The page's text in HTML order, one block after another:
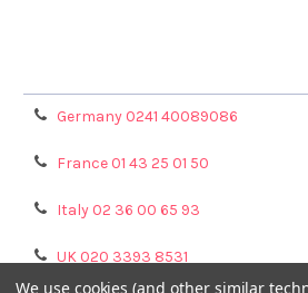
Germany 0241 40089086
France 01 43 25 01 50
Italy 02 36 00 65 93
UK 020 3393 8531
We use cookies (and other similar